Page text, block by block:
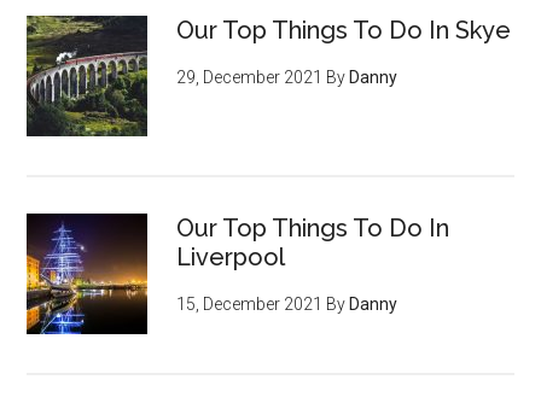
Our Top Things To Do In Skye
29, December 2021 By Danny
Our Top Things To Do In
Liverpool
15, December 2021 By Danny